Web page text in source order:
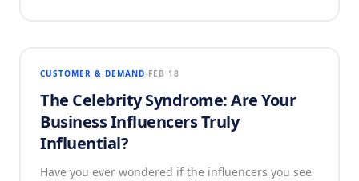
CUSTOMER & DEMAND FEB 18
The Celebrity Syndrome: Are Your
Business Influencers Truly
Influential?
Have you ever wondered if the influencers you see